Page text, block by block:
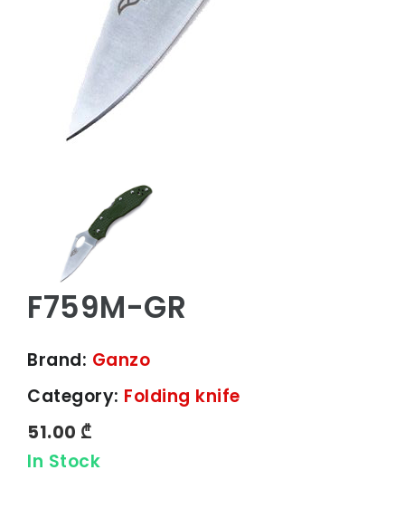
F759M-GR
Brand: Ganzo
Category: Folding knife
51.00 ₾
In Stock